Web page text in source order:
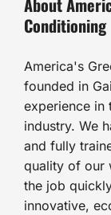
About
Conditioning
America's
founded in
experience in
industry. We
and fully
quality of our
the job
innovative,